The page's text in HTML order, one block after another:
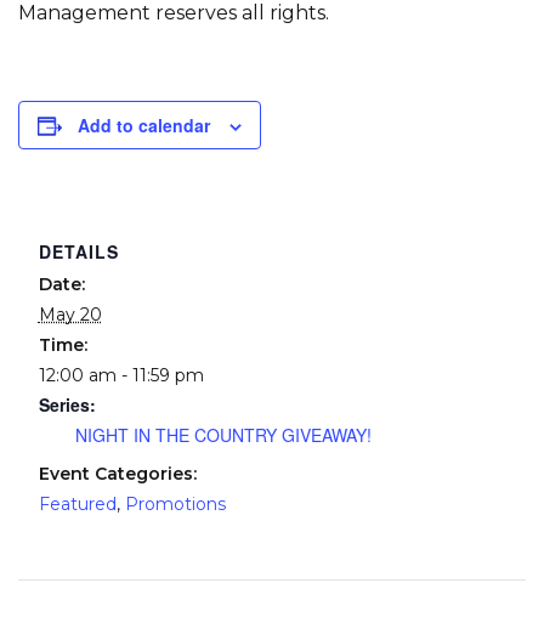
Management reserves all rights.
Add to calendar
DETAILS
Date:
May 20
Time:
12:00 am - 11:59 pm
Series:
NIGHT IN THE COUNTRY GIVEAWAY!
Event Categories:
Featured, Promotions